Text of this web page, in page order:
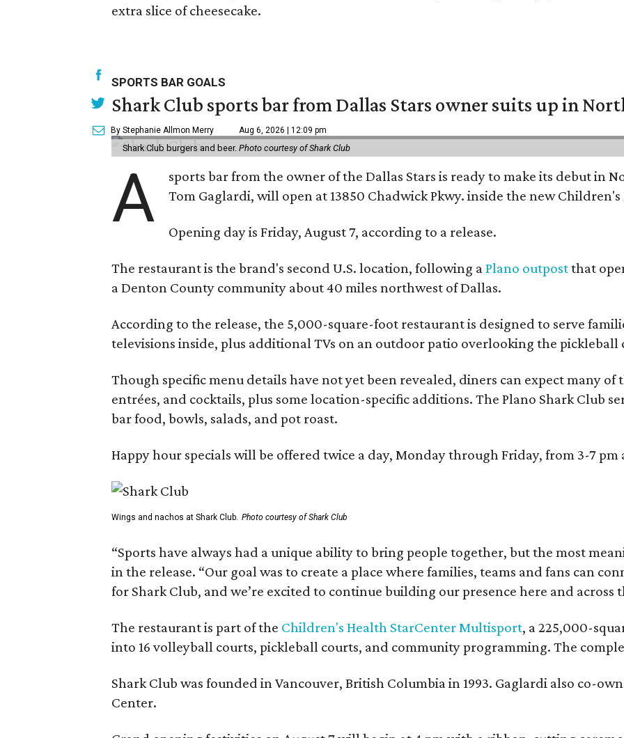
extra slice of cheesecake.
SPORTS BAR GOALS
Shark Club sports bar from Dallas Stars owner suits up in
By Stephanie Allmon Merry Aug 6, 2026 | 12:09 pm
Shark Club burgers and beer. Photo courtesy of Shark Club
A sports bar from the owner of the Dallas Stars is ready to make its debut in
Tom Gaglardi, will open at 13850 Chadwick Pkwy. inside the new
Opening day is Friday, August 7, according to a release.
The restaurant is the brand's second U.S. location, following aPlano outpostthat
a Denton County community about 40 miles northwest of Dallas.
According to the release, the 5,000-square-foot restaurant is designed to serve
televisions inside, plus additional TVs on an outdoor patio overlooking the pickleball
Though specific menu details have not yet been revealed, diners can expect many
entrées, and cocktails, plus some location-specific additions. The Plano Shark Club
bar food, bowls, salads, and pot roast.
Happy hour specials will be offered twice a day, Monday through Friday, from 3-7 pm
Wings and nachos at Shark Club. Photo courtesy of Shark Club
“Sports have always had a unique ability to bring people together, but the most
in the release. “Our goal was to create a place where families, teams and fans can
for Shark Club, and we’re excited to continue building our presence here and across
The restaurant is part of the Children's Health StarCenter Multisport, a 225,000-
into 16 volleyball courts, pickleball courts, and community programming. The
Shark Club was founded in Vancouver, British Columbia in 1993. Gaglardi also co-
Center.